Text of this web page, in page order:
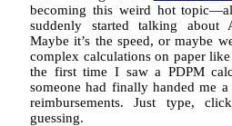
becoming this weird hot
suddenly started talking about
Maybe it’s the speed, or maybe
complex calculations on paper
the first time I saw a PDPM
someone had finally handed me
reimbursements. Just type,
guessing.